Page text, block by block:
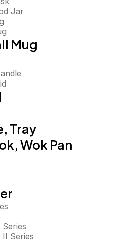
Jar
Mug
Tray
Wok Pan
Series